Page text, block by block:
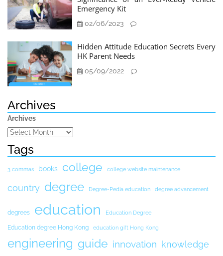
Emergency Kit
02/06/2023
Hidden Attitude Education Secrets Every
HK Parent Needs
05/09/2022
Archives
Archives
Tags
3 commas books college college website maintenance
country degree Degree-Pedia education degree advancement
degrees education Education Degree
Education degree Hong Kong education gift Hong Kong
engineering guide innovation knowledge